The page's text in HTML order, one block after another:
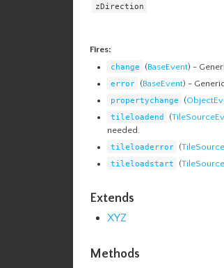
zDirection
Fires:
change
(BaseEvent) -
error
(BaseEvent) -
propertychange
(
tileloadend
(
needed.
tileloaderror
(
tileloadstart
(
Extends
XYZ
Methods